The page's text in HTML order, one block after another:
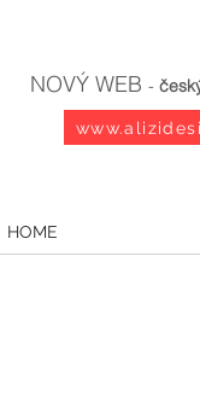
NOVÝ WEB -
HOME